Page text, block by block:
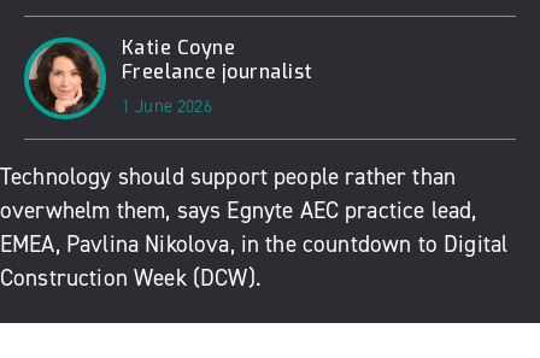
Katie Coyne
Freelance journalist
1 June 2026
Technology should support people rather than
overwhelm them, says Egnyte AEC practice lead,
EMEA, Pavlina Nikolova, in the countdown to Digital
Construction Week(DCW).